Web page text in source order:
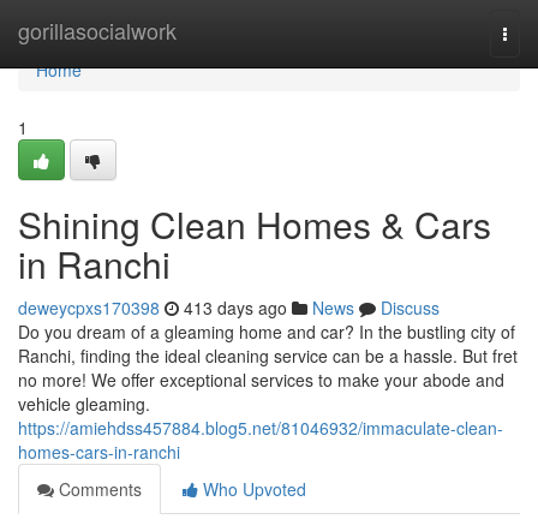
gorillasocialwork
Home
Home
1
Shining Clean Homes & Cars
in Ranchi
deweycpxs170398 413 days ago News
Discuss
Do you dream of a gleaming home and car? In the bustling city of
Ranchi, finding the ideal cleaning service can be a hassle. But fret
no more! We offer exceptional services to make your abode and
vehicle gleaming.
https://amiehdss457884.blog5.net/81046932/immaculate-clean-
homes-cars-in-ranchi
Comments
Who Upvoted